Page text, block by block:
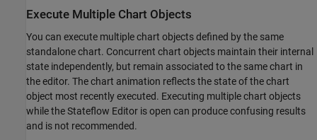
Execute Multiple Chart Objects
You can execute multiple chart objects defined by the same
standalone chart. Concurrent chart objects maintain their internal
state independently, but remain associated to the same chart in
the editor. The chart animation reflects the state of the chart
object most recently executed. Executing multiple chart objects
while the Stateflow Editor is open can produce confusing results
and is not recommended.